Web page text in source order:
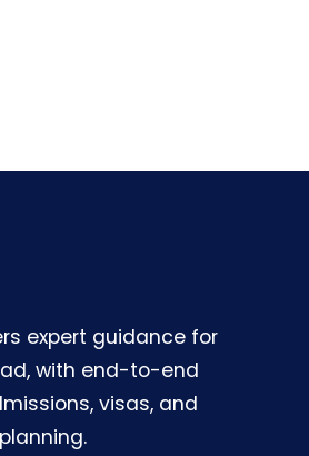
expert guidance for
with end-to-end
visas, and